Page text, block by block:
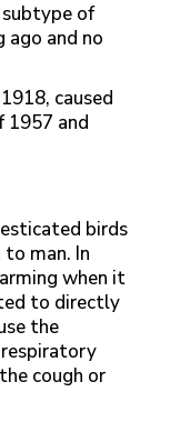
subtype of
ago and no
caused
1957 and
birds
man. In
when it
to directly
the
cough or